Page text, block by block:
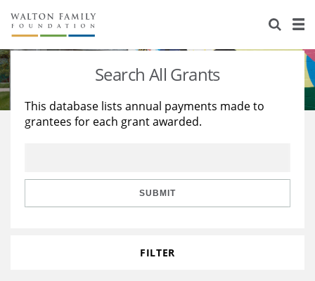
About Us
Staff
Reports & Financials
Stories
Education
Learning
Search All Grants
This database lists annual payments made to
grantees for each grant awarded.
SUBMIT
FILTER